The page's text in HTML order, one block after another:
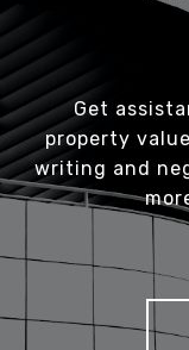
Get
property
writing and